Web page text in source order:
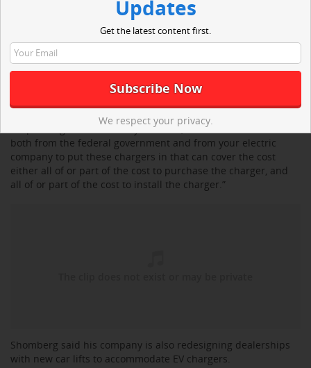
“The vast majority of the charging is going to be at your
house,” said Shomberg. “You’re going to come home at the
end of the day, you’re going to plug your car in, and in the
morning, it’s fully charged and ready to go.”
He said level two chargers cost $400 to $500, but it will cost
extra for an electrician to install the unit.
“Depending on what state you live in, there are incentives
both from the federal government and from your electric
company to put these chargers in that can cover the cost
either all of or part of the cost to purchase the charger, and
all of or part of the cost to install the charger.”
Shomberg said his company is also redesigning dealerships
with new car lifts to accommodate EV chargers.
Updates
Get the latest content first.
We respect your privacy.